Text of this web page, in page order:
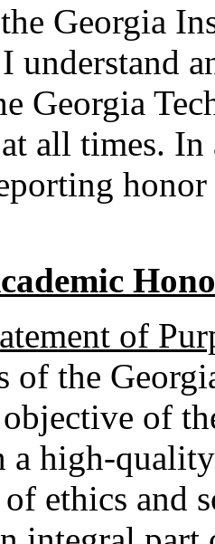
Georgia
understand
Georgia
all times.
of
of the
of
a high-
of ethics and